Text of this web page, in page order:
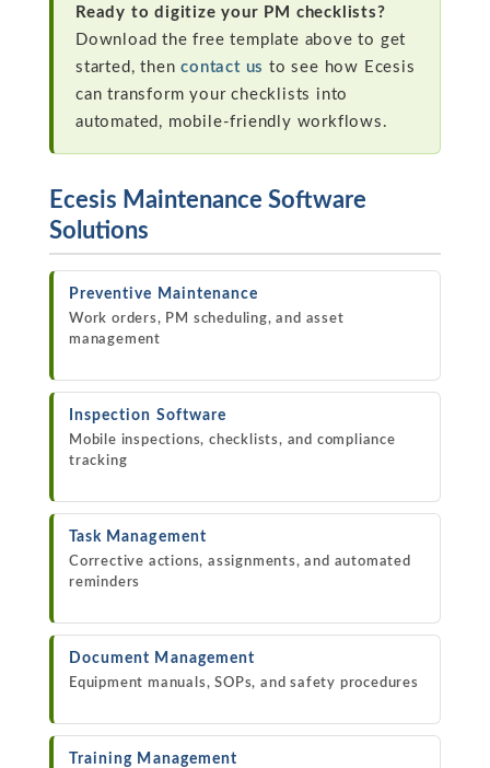
Ready to digitize your PM checklists?
Download the free template above to get
started, thencontact us to see how Ecesis
can transform your checklists into
automated, mobile-friendly workflows.
Ecesis Maintenance Software
Solutions
Preventive Maintenance
Work orders, PM scheduling, and asset
management
Inspection Software
Mobile inspections, checklists, and compliance
tracking
Task Management
Corrective actions, assignments, and automated
reminders
Document Management
Equipment manuals, SOPs, and safety procedures
Training Management